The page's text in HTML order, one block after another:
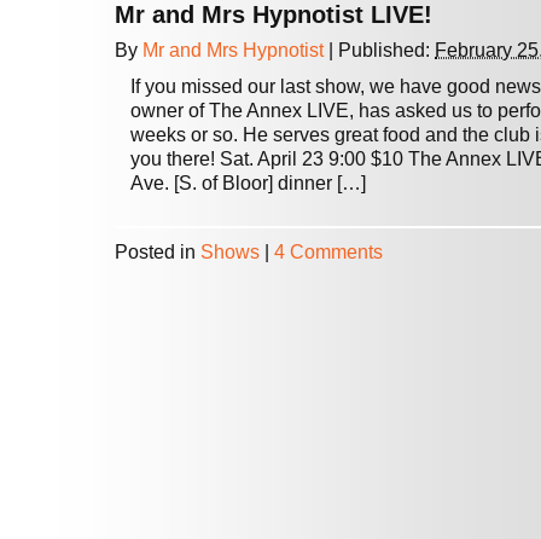
Mr and Mrs Hypnotist LIVE!
By Mr and Mrs Hypnotist| Published: February
If you missed our last show, we have good
owner of The Annex LIVE, has asked us to
weeks or so. He serves great food and the club
you there! Sat. April 23 9:00 $10 The Annex
Ave. [S. of Bloor] dinner […]
Posted in Shows 4 Comments